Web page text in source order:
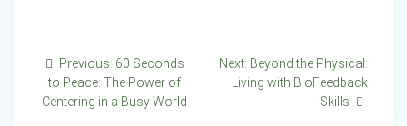
Post
navigation
Previous: Previous
post:
60 Seconds
to Peace: The Power of
Centering in a Busy World
Next: Next
post:
Beyond the Physical:
Living with BioFeedback
Skills